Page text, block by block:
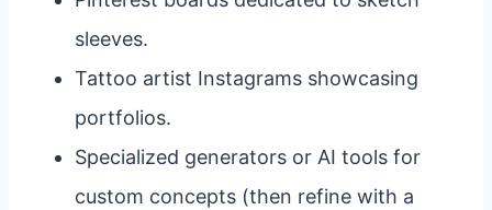
sleeves.
Tattoo artist Instagrams showcasing
portfolios.
Specialized generators or AI tools for
custom concepts (then refine with a